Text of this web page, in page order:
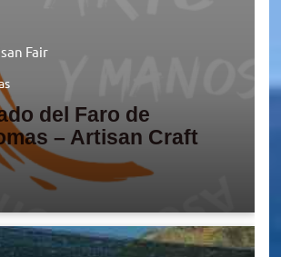
Fair
del Faro de
– Artisan Craft